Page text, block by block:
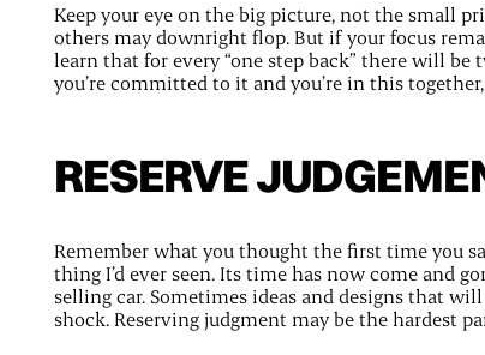
Keep your eye on the big picture, not the small
others may downright flop. But if your focus
learn that for every “one step back” there will
you’re committed to it and you’re in this
RESERVE
Remember what you thought the first time you
thing I’d ever seen. Its time has now come and
selling car. Sometimes ideas and designs that
shock. Reserving judgment may be the hardest